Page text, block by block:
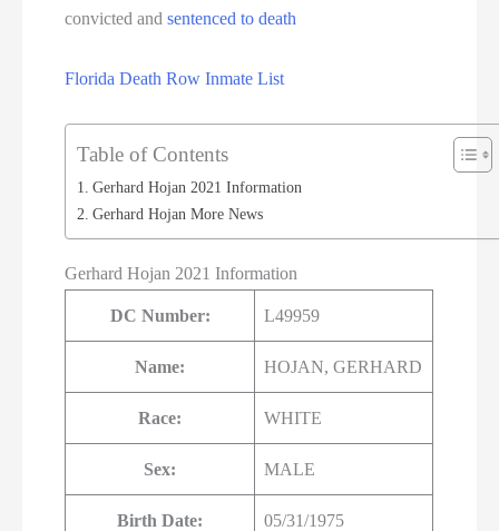
convicted andsentenced to death
Florida Death Row Inmate List
Table of Contents
Gerhard Hojan 2021 Information
Gerhard Hojan More News
Gerhard Hojan 2021 Information
DC Number: L49959
Name: HOJAN, GERHARD
Race: WHITE
Sex: MALE
Birth Date: 05/31/1975